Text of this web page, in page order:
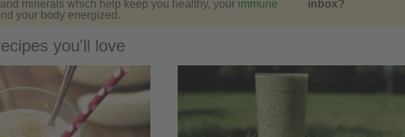
minerals which help keep you healthy, your immune
your body energized.
inbox?
you'll love